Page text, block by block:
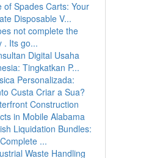
of Spades Carts: Your
Disposable V...
not complete the
. Its go...
Digital Usaha
Tingkatkan P...
Personalizada:
Custa Criar a Sua?
Construction
in Mobile Alabama
Liquidation Bundles:
...
Waste Handling